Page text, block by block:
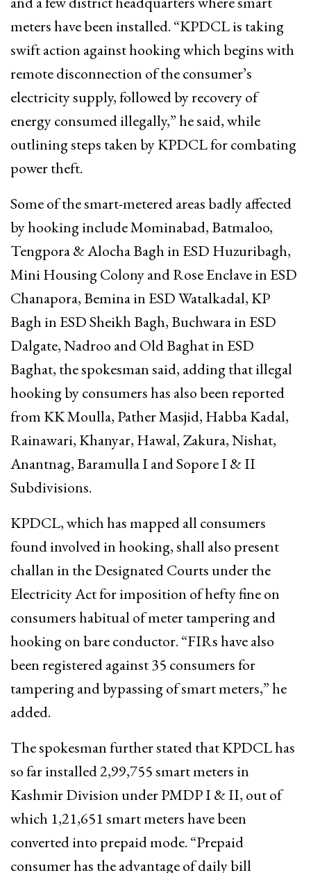
meters have been installed. “KPDCL is taking
swift action against hooking which begins with
remote disconnection of the consumer’s
electricity supply, followed by recovery of
energy consumed illegally,” he said, while
outlining steps taken by KPDCL for combating
power theft.
Some of the smart-metered areas badly affected
by hooking include Mominabad, Batmaloo,
Tengpora & Alocha Bagh in ESD Huzuribagh,
Mini Housing Colony and Rose Enclave in ESD
Chanapora, Bemina in ESD Watalkadal, KP
Bagh in ESD Sheikh Bagh, Buchwara in ESD
Dalgate, Nadroo and Old Baghat in ESD
Baghat, the spokesman said, adding that illegal
hooking by consumers has also been reported
from KK Moulla, Pather Masjid, Habba Kadal,
Rainawari, Khanyar, Hawal, Zakura, Nishat,
Anantnag, Baramulla I and Sopore I & II
Subdivisions.
KPDCL, which has mapped all consumers
found involved in hooking, shall also present
challan in the Designated Courts under the
Electricity Act for imposition of hefty fine on
consumers habitual of meter tampering and
hooking on bare conductor. “FIRs have also
been registered against 35 consumers for
tampering and bypassing of smart meters,” he
added.
The spokesman further stated that KPDCL has
so far installed 2,99,755 smart meters in
Kashmir Division under PMDP I & II, out of
which 1,21,651 smart meters have been
converted into prepaid mode. “Prepaid
consumer has the advantage of daily bill